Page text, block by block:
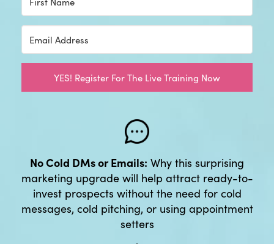
YES! Register For The Live Training Now
No Cold DMs or Emails: Why this surprising
marketing upgrade will help attract ready-to-
invest prospects without the need for cold
messages, cold pitching, or using appointment
setters